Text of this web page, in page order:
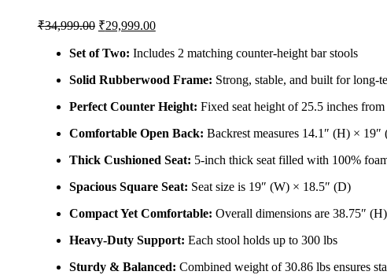
₹34,999.00 Original
was:
₹29,999.00Current
is:
Set of Two: Includes 2 matching counter-height bar stools
Solid Rubberwood Frame: Strong, stable, and built for long-
Perfect Counter Height: Fixed seat height of 25.5 inches
Comfortable Open Back: Backrest measures 14.1″ (H) ×
Thick Cushioned Seat: 5-inch thick seat filled with 100%
Spacious Square Seat: Seat size is 19″ (W) × 18.5″ (D)
Compact Yet Comfortable: Overall dimensions are 38.75″
Heavy-Duty Support: Each stool holds up to 300 lbs
Sturdy & Balanced: Combined weight of 30.86 lbs ensures